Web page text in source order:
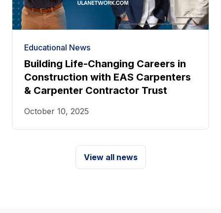
Educational News
Building Life-Changing Careers in
Construction with EAS Carpenters
& Carpenter Contractor Trust
October 10, 2025
View all news